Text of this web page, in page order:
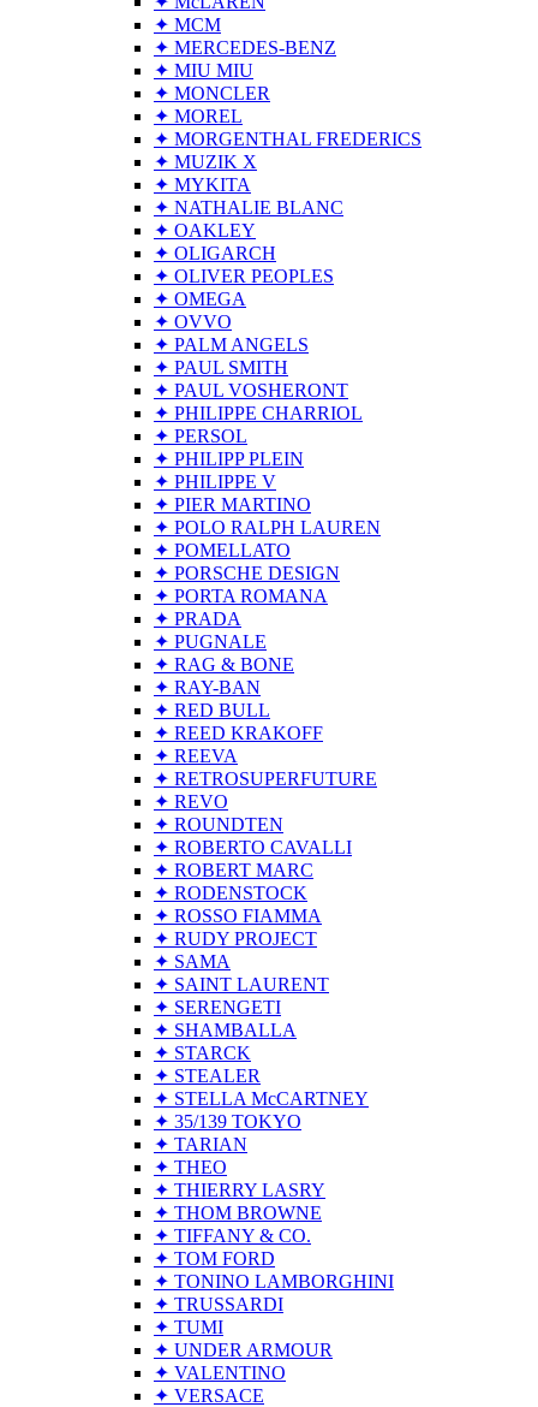
✦ MCM
✦ MERCEDES-BENZ
✦ MIU MIU
✦ MONCLER
✦ MOREL
✦ MORGENTHAL FREDERICS
✦ MUZIK X
✦ MYKITA
✦ NATHALIE BLANC
✦ OAKLEY
✦ OLIGARCH
✦ OLIVER PEOPLES
✦ OMEGA
✦ OVVO
✦ PALM ANGELS
✦ PAUL SMITH
✦ PAUL VOSHERONT
✦ PHILIPPE CHARRIOL
✦ PERSOL
✦ PHILIPP PLEIN
✦ PHILIPPE V
✦ PIER MARTINO
✦ POLO RALPH LAUREN
✦ POMELLATO
✦ PORSCHE DESIGN
✦ PORTA ROMANA
✦ PRADA
✦ PUGNALE
✦ RAG & BONE
✦ RAY-BAN
✦ RED BULL
✦ REED KRAKOFF
✦ REEVA
✦ RETROSUPERFUTURE
✦ REVO
✦ ROUNDTEN
✦ ROBERTO CAVALLI
✦ ROBERT MARC
✦ RODENSTOCK
✦ ROSSO FIAMMA
✦ RUDY PROJECT
✦ SAMA
✦ SAINT LAURENT
✦ SERENGETI
✦ SHAMBALLA
✦ STARCK
✦ STEALER
✦ STELLA McCARTNEY
✦ 35/139 TOKYO
✦ TARIAN
✦ THEO
✦ THIERRY LASRY
✦ THOM BROWNE
✦ TIFFANY & CO.
✦ TOM FORD
✦ TONINO LAMBORGHINI
✦ TRUSSARDI
✦ TUMI
✦ UNDER ARMOUR
✦ VALENTINO
✦ VERSACE